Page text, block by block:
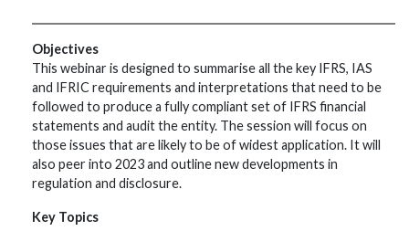
Objectives
This webinar is designed to summarise all the key IFRS, IAS
and IFRIC requirements and interpretations that need to be
followed to produce a fully compliant set of IFRS financial
statements and audit the entity. The session will focus on
those issues that are likely to be of widest application. It will
also peer into 2023 and outline new developments in
regulation and disclosure.
Key Topics